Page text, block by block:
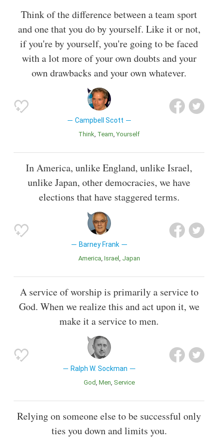
Think of the difference between a team sport
and one that you do by yourself. Like it or not,
if you're by yourself, you're going to be faced
with a lot more of your own doubts and your
own drawbacks and your own whatever.
Campbell Scott
Think Team Yourself
In America, unlike England, unlike Israel,
unlike Japan, other democracies, we have
elections that have staggered terms.
Barney Frank
America Israel Japan
A service of worship is primarily a service to
God. When we realize this and act upon it, we
make it a service to men.
Ralph W. Sockman
God Men Service
Relying on someone else to be successful only
ties you down and limits you.